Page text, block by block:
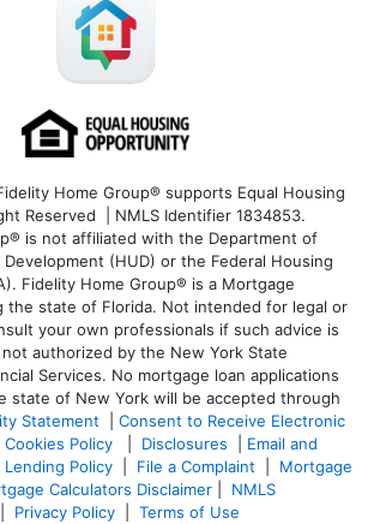
Home Group® supports Equal Housing
Reserved | NMLS Identifier 1834853.
is not affiliated with the Department of
(HUD) or the Federal Housing
Fidelity Home Group® is a Mortgage
the state of Florida. Not intended for legal or
your own professionals if such advice is
authorized by the New York State
Services. No mortgage loan applications
state of New York will be accepted through
Statement
Consent to Receive Electronic
Cookies Policy Disclosures
Email and
Lending Policy File a Complaint
Mortgage
Calculators Disclaimer
NMLS
Privacy Policy Terms of Use